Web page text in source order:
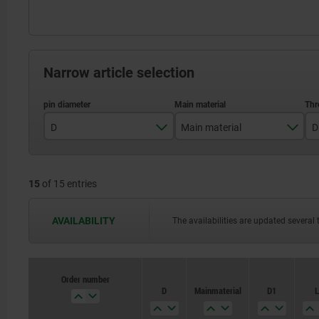
Narrow article selection
D
5
Main material
15 of 15 entries
AVAILABILITY The availabilities are updated
Order number
D
Main material D1 L
Order number
D
Main material D1 L